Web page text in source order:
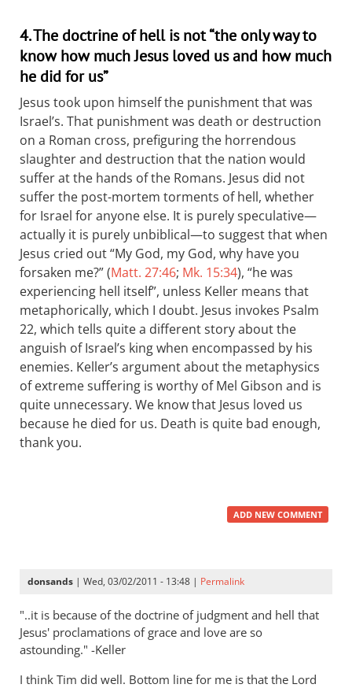
4. The doctrine of hell is not “the only way to
know how much Jesus loved us and how much
he did for us”
Jesus took upon himself the punishment that was
Israel’s. That punishment was death or destruction
on a Roman cross, prefiguring the horrendous
slaughter and destruction that the nation would
suffer at the hands of the Romans. Jesus did not
suffer the post-mortem torments of hell, whether
for Israel for anyone else. It is purely speculative—
actually it is purely unbiblical—to suggest that when
Jesus cried out “My God, my God, why have you
forsaken me?” (Matt. 27:46; Mk. 15:34), “he was
experiencing hell itself”, unless Keller means that
metaphorically, which I doubt. Jesus invokes Psalm
22, which tells quite a different story about the
anguish of Israel’s king when encompassed by his
enemies. Keller’s argument about the metaphysics
of extreme suffering is worthy of Mel Gibson and is
quite unnecessary. We know that Jesus loved us
because he died for us. Death is quite bad enough,
thank you.
ADD NEW COMMENT
donsands | Wed, 03/02/2011 - 13:48 | Permalink
"..it is because of the doctrine of judgment and hell that
Jesus' proclamations of grace and love are so
astounding." -Keller
I think Tim did well. Bottom line for me is that the Lord